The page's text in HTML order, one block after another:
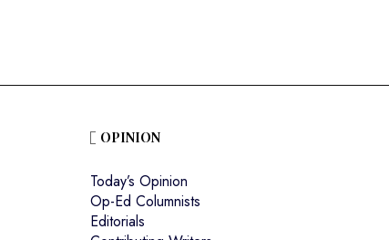
OPINION
Today’s Opinion
Op-Ed Columnists
Editorials